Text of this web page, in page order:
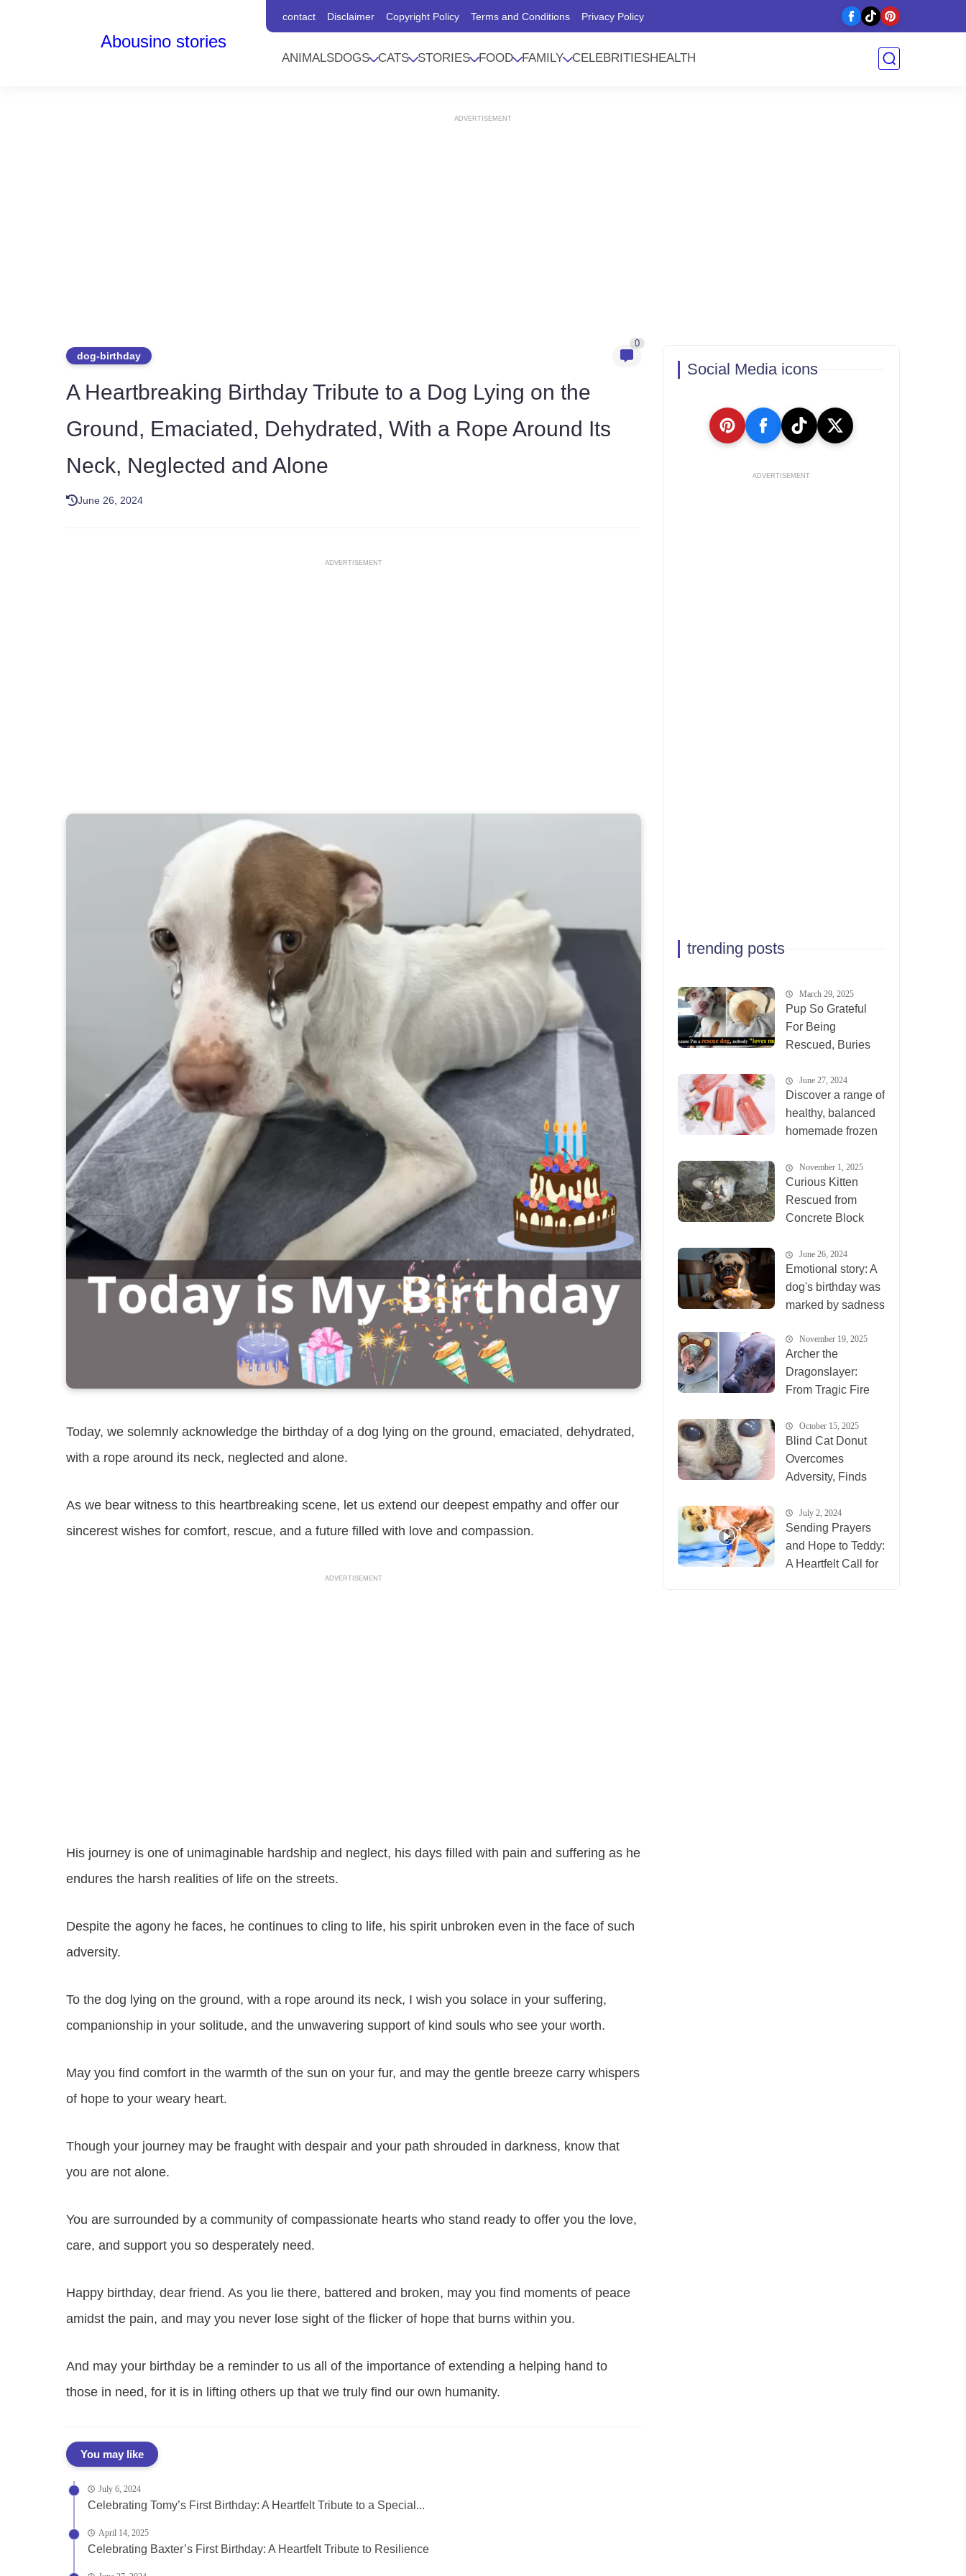
contact Disclaimer Copyright Policy Terms and Conditions Privacy Policy
Abousino stories
ANIMALSDOGS CATS STORIES FOOD FAMILY CELEBRITIESHEALTH
ADVERTISEMENT
dog-birthday
0
A Heartbreaking Birthday Tribute to a Dog Lying on the
Ground, Emaciated, Dehydrated, With a Rope Around Its
Neck, Neglected and Alone
June 26, 2024
ADVERTISEMENT
Today, we solemnly acknowledge the birthday of a dog lying on the ground, emaciated, dehydrated,
with a rope around its neck, neglected and alone.
As we bear witness to this heartbreaking scene, let us extend our deepest empathy and offer our
sincerest wishes for comfort, rescue, and a future filled with love and compassion.
ADVERTISEMENT
His journey is one of unimaginable hardship and neglect, his days filled with pain and suffering as he
endures the harsh realities of life on the streets.
Despite the agony he faces, he continues to cling to life, his spirit unbroken even in the face of such
adversity.
To the dog lying on the ground, with a rope around its neck, I wish you solace in your suffering,
companionship in your solitude, and the unwavering support of kind souls who see your worth.
May you find comfort in the warmth of the sun on your fur, and may the gentle breeze carry whispers
of hope to your weary heart.
Though your journey may be fraught with despair and your path shrouded in darkness, know that
you are not alone.
You are surrounded by a community of compassionate hearts who stand ready to offer you the love,
care, and support you so desperately need.
Happy birthday, dear friend. As you lie there, battered and broken, may you find moments of peace
amidst the pain, and may you never lose sight of the flicker of hope that burns within you.
And may your birthday be a reminder to us all of the importance of extending a helping hand to
those in need, for it is in lifting others up that we truly find our own humanity.
You may like
July 6, 2024
Celebrating Tomy’s First Birthday: A Heartfelt Tribute to a Special...
April 14, 2025
Celebrating Baxter’s First Birthday: A Heartfelt Tribute to Resilience
Social Media icons
ADVERTISEMENT
trending posts
March 29, 2025
Pup So Grateful
For Being
Rescued, Buries
Rescuer’s Arms
June 27, 2024
Discover a range of
healthy, balanced
homemade frozen
November 1, 2025
Curious Kitten
Rescued from
Concrete Block
Media Sensation
June 26, 2024
Emotional story: A
dog's birthday was
marked by sadness
November 19, 2025
Archer the
Dragonslayer:
From Tragic Fire
Inspiration for
Animals
Everywhere
October 15, 2025
Blind Cat Donut
Overcomes
Adversity, Finds
Lives Club
July 2, 2024
Sending Prayers
and Hope to Teddy:
A Heartfelt Call for